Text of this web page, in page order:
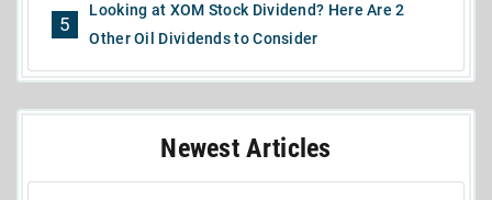
5
Looking at XOM Stock Dividend? Here Are 2
Other Oil Dividends to Consider
Newest Articles